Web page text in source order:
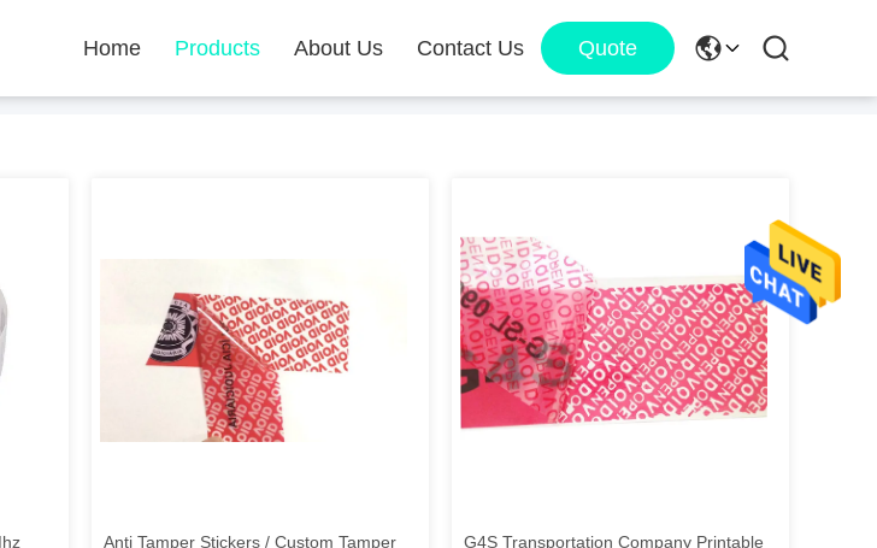
Home Products About Us Contact Us Quote
Anti Tamper Stickers / Custom Tamper
G4S Transportation Company Printable